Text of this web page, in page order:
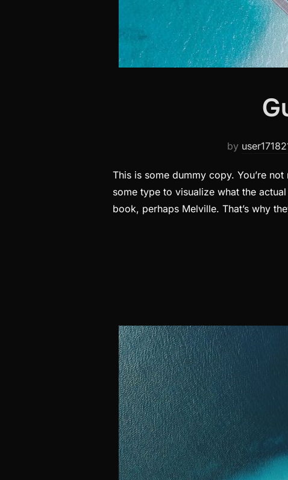
by
This is some dummy copy. You’re
some type to visualize what the
book, perhaps Melville. That’s why